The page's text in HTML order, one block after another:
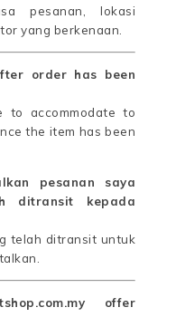
pesanan, lokasi
yang berkenaan.
order has been
to accommodate to
the item has been
pesanan saya
ditransit kepada
telah ditransit untuk
offer